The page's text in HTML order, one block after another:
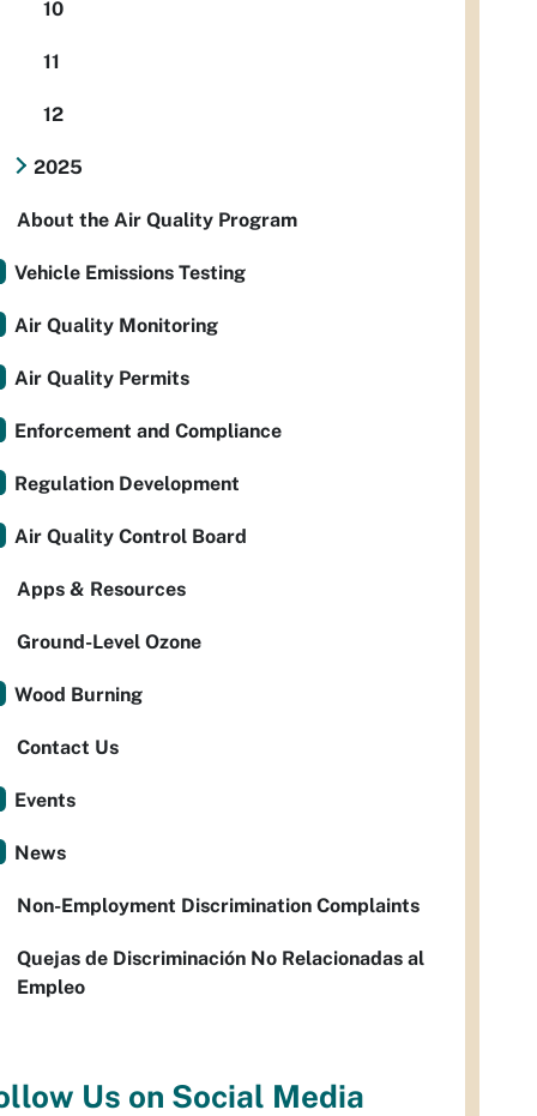
10
11
12
2025
About the Air Quality Program
Vehicle Emissions Testing
Air Quality Monitoring
Air Quality Permits
Enforcement and Compliance
Regulation Development
Air Quality Control Board
Apps & Resources
Ground-Level Ozone
Wood Burning
Contact Us
Events
News
Non-Employment Discrimination Complaints
Quejas de Discriminación No Relacionadas al
Empleo
Us on Social Media